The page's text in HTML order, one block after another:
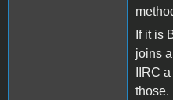
If it is
joins
IIRC
those.